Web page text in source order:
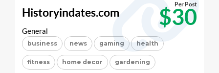
Historyindates.com $30
Per Post
General
business news gaming health
fitness home decor gardening